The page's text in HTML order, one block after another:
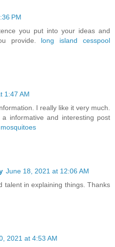
PM
you put into your ideas and
provide. long island cesspool
1:47 AM
I really like it very much.
informative and interesting post
June 18, 2021 at 12:06 AM
talent in explaining things. Thanks
2021 at 4:53 AM